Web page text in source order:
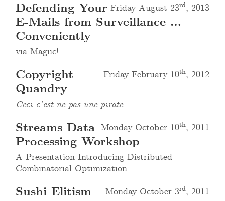
Friday August 23rd, 2013
Defending Your
E-Mails from Surveillance …
Conveniently
via Magiic!
Friday February 10th, 2012
Copyright
Quandry
Ceci c’est ne pas une pirate.
Monday October 10th, 2011
Streams Data
Processing Workshop
A Presentation Introducing Distributed
Combinatorial Optimization
Monday October 3rd, 2011
Sushi Elitism